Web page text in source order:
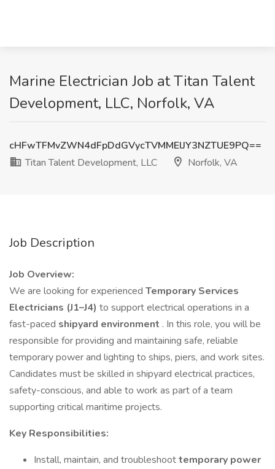
Marine Electrician Job at Titan Talent
Development, LLC, Norfolk, VA
cHFwTFMvZWN4dFpDdGVycTVMMElJY3NZTUE9PQ==
Titan Talent Development, LLC
Norfolk, VA
Job Description
Job Overview:
We are looking for experienced Temporary Services
Electricians (J1–J4) to support electrical operations in a
fast-paced shipyard environment . In this role, you will be
responsible for providing and maintaining safe, reliable
temporary power and lighting to ships, piers, and work sites.
Candidates must be skilled in shipyard electrical practices,
safety-conscious, and able to work as part of a team
supporting critical maritime projects.
Key Responsibilities:
Install, maintain, and troubleshoottemporary power